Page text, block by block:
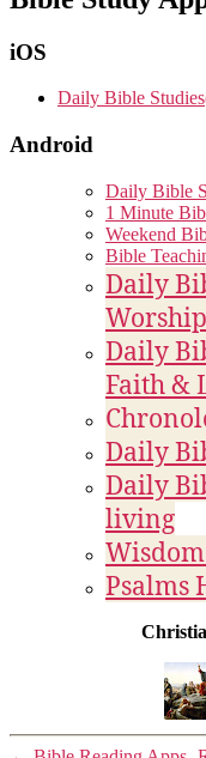
iOS
Daily Bible
Android
Daily Bible
1 Minute
Weekend
Bible
Daily
Daily
Faith &
Daily
Daily
living
Psalms